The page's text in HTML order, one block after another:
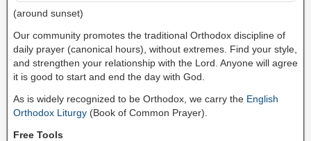
(around sunset)
Our community promotes the traditional Orthodox discipline of
daily prayer (canonical hours), without extremes. Find your style,
and strengthen your relationship with the Lord. Anyone will agree
it is good to start and end the day with God.
As is widely recognized to be Orthodox, we carry the English
Orthodox Liturgy (Book of Common Prayer).
Free Tools